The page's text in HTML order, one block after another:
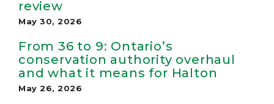
review
May 30, 2026
From 36 to 9: Ontario’s
conservation authority overhaul
and what it means for Halton
May 26, 2026